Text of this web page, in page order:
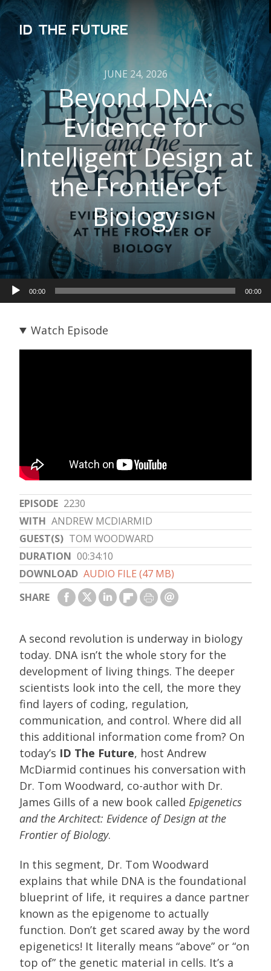
ID THE FUTURE
JUNE 24, 2026
Beyond DNA:
Evidence for
Intelligent Design at
the Frontier of
Biology
Watch Episode
EPISODE 2230
WITH ANDREW MCDIARMID
GUEST(S) TOM WOODWARD
DURATION 00:34:10
DOWNLOAD AUDIO FILE (47 MB)
SHARE
Audio
Player
00:00 00:00
A second revolution is underway in biology
today. DNA isn’t the whole story for the
development of living things. The deeper
scientists look into the cell, the more they
find layers of coding, regulation,
communication, and control. Where did all
this additional information come from? On
today’s ID The Future, host Andrew
McDiarmid continues his conversation with
Dr. Tom Woodward, co-author with Dr.
James Gills of a new book called Epigenetics
and the Architect: Evidence of Design at the
Frontier of Biology.
In this segment, Dr. Tom Woodward
explains that while DNA is the foundational
blueprint of life, it requires a dance partner
known as the epigenome to actually
function. Don’t get scared away by the word
epigenetics! It literally means “above” or “on
top of” the genetic material in cells. It’s a